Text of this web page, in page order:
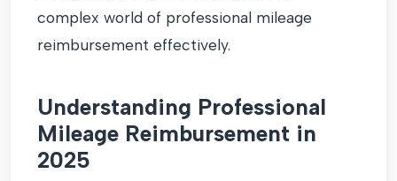
complex world of professional mileage
reimbursement effectively.
Understanding Professional
Mileage Reimbursement in
2025